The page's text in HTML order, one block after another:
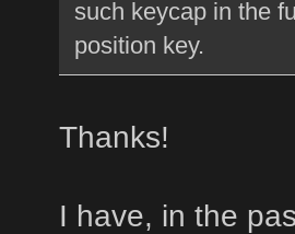
such keycap in the
position key.
Thanks!
I have, in the